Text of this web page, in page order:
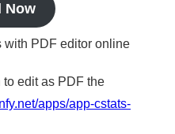
Now
with PDF editor online
edit as PDF the
apps/app-cstats-